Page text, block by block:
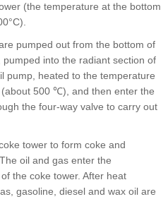
(the temperature at the bottom
pumped out from the bottom of
into the radiant section of
pump, heated to the temperature
500 ℃), and then enter the
the four-way valve to carry out
tower to form coke and
oil and gas enter the
the coke tower. After heat
gasoline, diesel and wax oil are